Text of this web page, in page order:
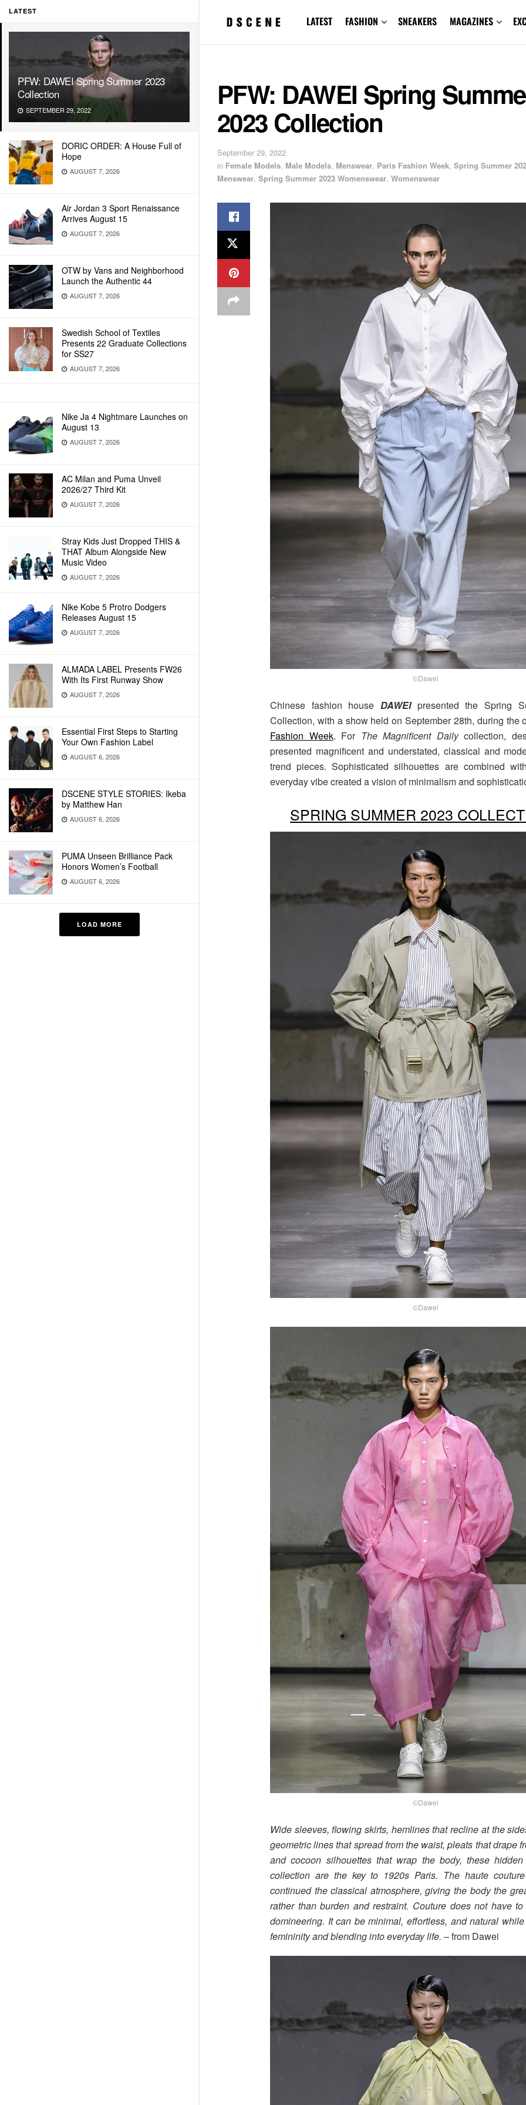
LATEST
PFW: DAWEI Spring Summer 2023
Collection
SEPTEMBER 29, 2022
DORIC ORDER: A House Full of
Hope
AUGUST 7, 2026
Air Jordan 3 Sport Renaissance
Arrives August 15
AUGUST 7, 2026
OTW by Vans and Neighborhood
Launch the Authentic 44
AUGUST 7, 2026
Swedish School of Textiles
Presents 22 Graduate Collections
for SS27
AUGUST 7, 2026
Nike Ja 4 Nightmare Launches on
August 13
AUGUST 7, 2026
AC Milan and Puma Unveil
2026/27 Third Kit
AUGUST 7, 2026
Stray Kids Just Dropped THIS &
THAT Album Alongside New
Music Video
AUGUST 7, 2026
Nike Kobe 5 Protro Dodgers
Releases August 15
AUGUST 7, 2026
ALMADA LABEL Presents FW26
With Its First Runway Show
AUGUST 7, 2026
Essential First Steps to Starting
Your Own Fashion Label
AUGUST 6, 2026
DSCENE STYLE STORIES: Ikeba
by Matthew Han
AUGUST 6, 2026
PUMA Unseen Brilliance Pack
Honors Women’s Football
AUGUST 6, 2026
LOAD MORE
LATEST FASHION SNEAKERS MAGAZINES
PFW: DAWEI Spring
2023 Collection
September 29, 2022
in Female Models, Male Models, Menswear, Paris Fashion Week, Spring Summer
Menswear, Spring Summer 2023 Womenswear, Womenswear
©Dawei
Chinese fashion house DAWEIpresented the Spring
Collection, with a show held on September 28th, during the
Fashion Week. For The Magnificent Dailycollection,
presented magnificent and understated, classical and
trend pieces. Sophisticated silhouettes are combined
everyday vibe created a vision of minimalism and
SPRING SUMMER 2023
©Dawei
©Dawei
Wide sleeves, flowing skirts, hemlines that recline at the
geometric lines that spread from the waist, pleats that drape
and cocoon silhouettes that wrap the body, these
collection are the key to 1920s Paris. The haute
continued the classical atmosphere, giving the body the
rather than burden and restraint. Couture does not have
domineering. It can be minimal, effortless, and natural
femininity and blending into everyday life. – from Dawei